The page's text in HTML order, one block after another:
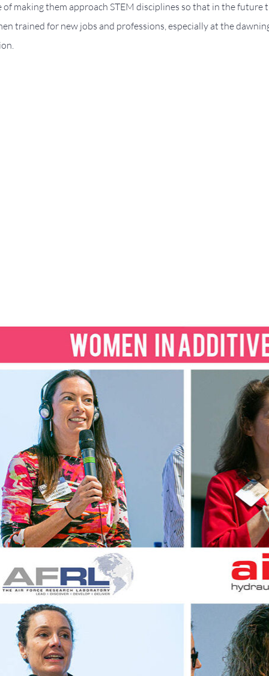
making them approach STEM disciplines so that in the future
trained for new jobs and professions, especially at the